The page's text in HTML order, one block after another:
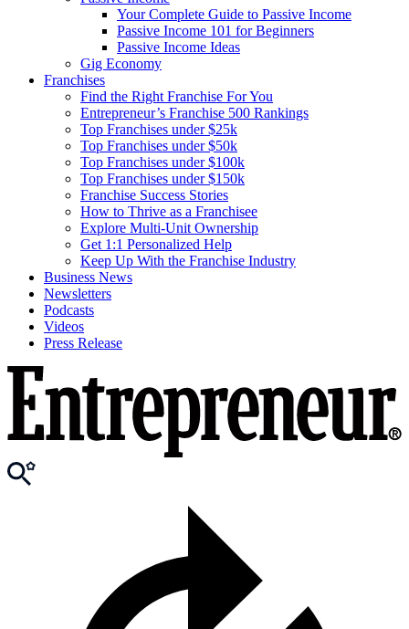
Your Complete Guide to Passive Income
Passive Income 101 for Beginners
Passive Income Ideas
Gig Economy
Franchises
Find the Right Franchise For You
Entrepreneur’s Franchise 500 Rankings
Top Franchises under $25k
Top Franchises under $50k
Top Franchises under $100k
Top Franchises under $150k
Franchise Success Stories
How to Thrive as a Franchisee
Explore Multi-Unit Ownership
Get 1:1 Personalized Help
Keep Up With the Franchise Industry
Business News
Newsletters
Podcasts
Videos
Press Release